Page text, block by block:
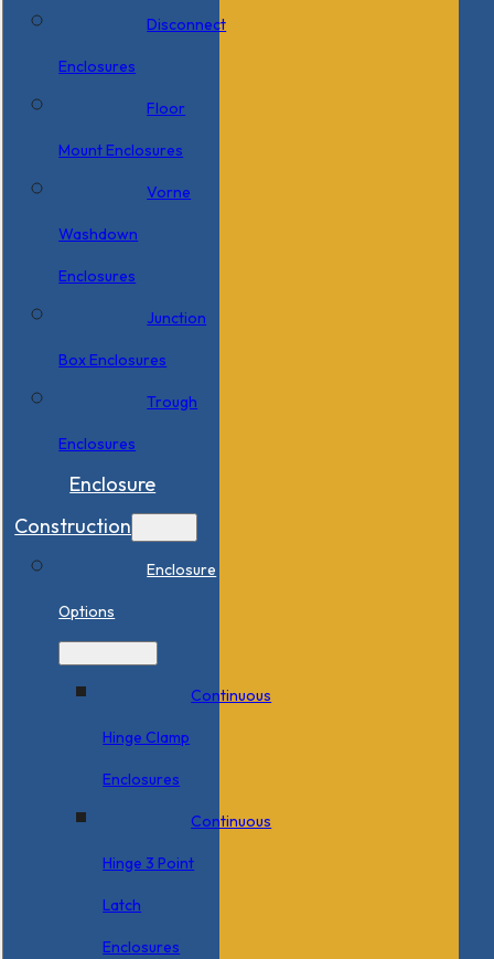
Disconnect
Enclosures
Floor
Mount Enclosures
Vorne
Washdown
Enclosures
Junction
Box Enclosures
Trough
Enclosures
Enclosure
Construction
Enclosure
Options
Continuous
Hinge Clamp
Enclosures
Continuous
Hinge 3 Point
Latch
Enclosures